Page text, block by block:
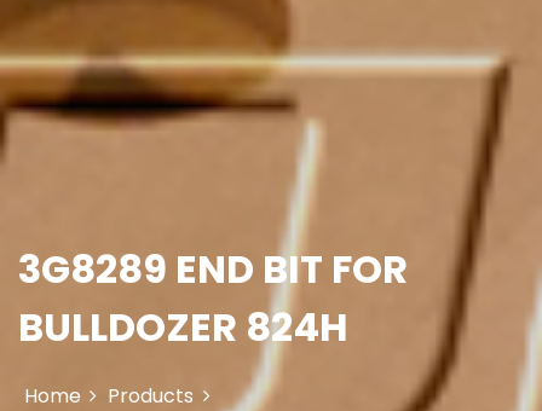
3G8289 END BIT FOR
BULLDOZER 824H
Home
Products